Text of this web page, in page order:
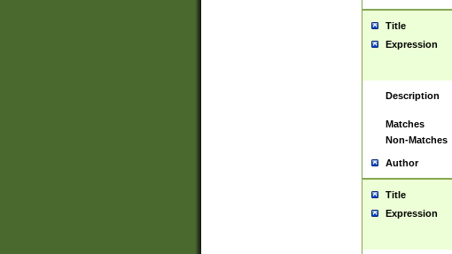
Title
Expression
Description
Matches
Non-Matches
Author
Title
Expression